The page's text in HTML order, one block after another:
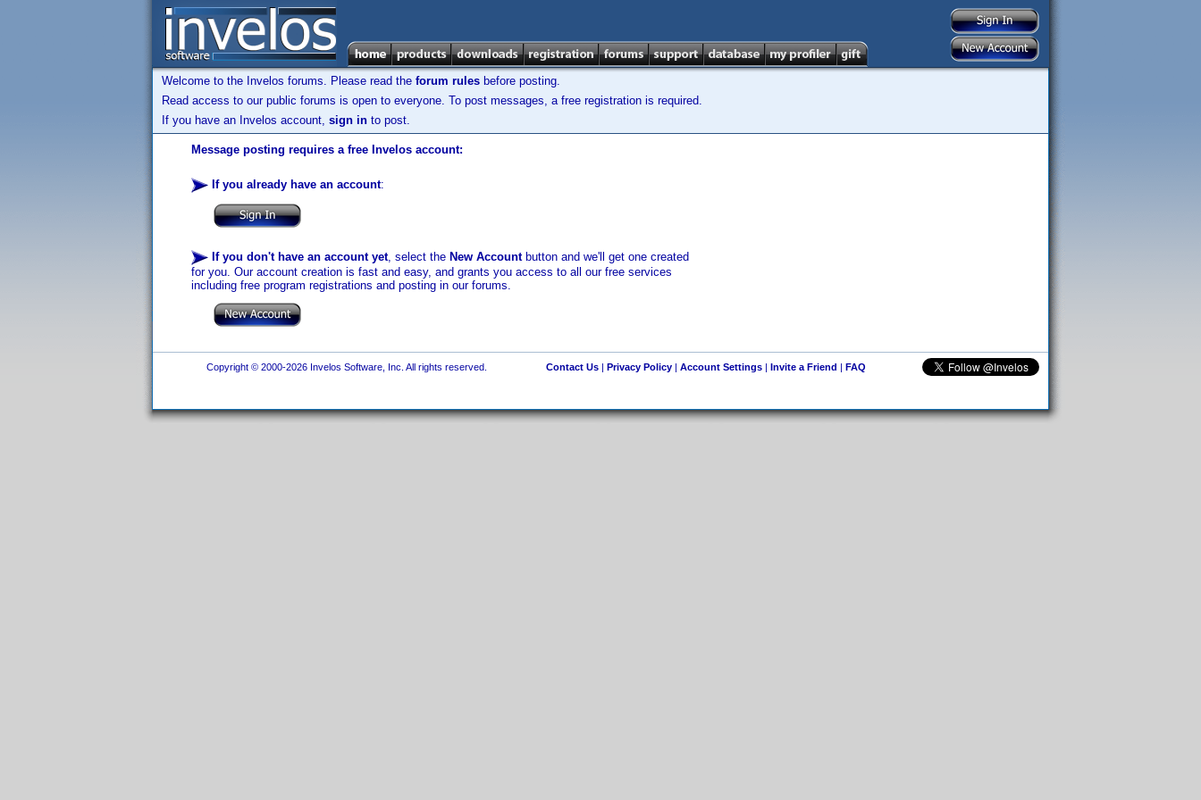
Welcome to the Invelos forums. Please read the forum rules before posting.
Read access to our public forums is open to everyone. To post messages, a free registration is required.
If you have an Invelos account, sign in to post.
Message posting requires a free Invelos account:
If you already have an account:
If you don't have an account yet, select the New Accountbutton and we'll get one created
for you. Our account creation is fast and easy, and grants you access to all our free services
including free program registrations and posting in our forums.
Copyright © 2000-2026 Invelos Software, Inc. All rights reserved. Contact Us| Privacy Policy| Account Settings| Invite a Friend | FAQ